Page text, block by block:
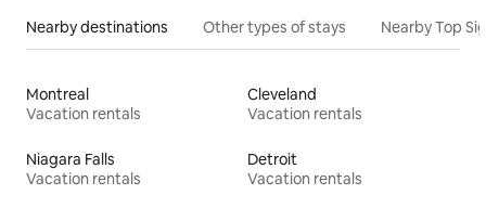
Nearby destinations Other types of stays Nearby Top
Montreal
Vacation rentals
Cleveland
Vacation rentals
Niagara Falls
Vacation rentals
Detroit
Vacation rentals